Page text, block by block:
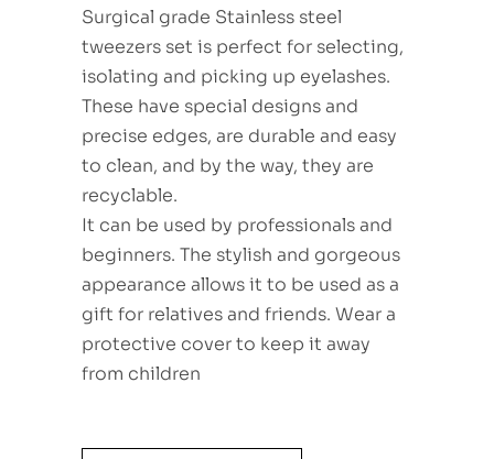
Surgical grade Stainless steel
tweezers set is perfect for selecting,
isolating and picking up eyelashes.
These have special designs and
precise edges, are durable and easy
to clean, and by the way, they are
recyclable.
It can be used by professionals and
beginners. The stylish and gorgeous
appearance allows it to be used as a
gift for relatives and friends. Wear a
protective cover to keep it away
from children